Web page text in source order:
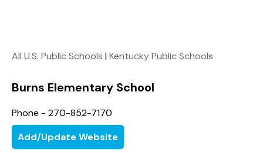
All U.S. Public Schools |Kentucky Public Schools
Burns Elementary School
Phone - 270-852-7170
Add/Update Website